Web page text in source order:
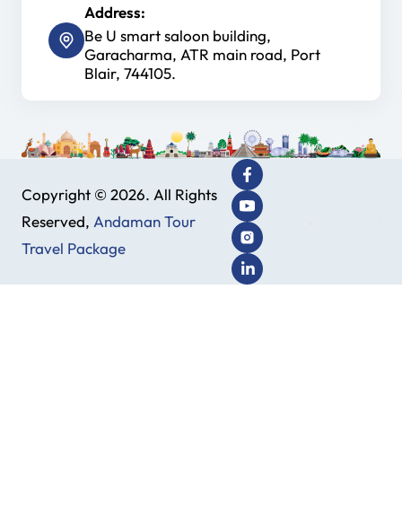
Address:
Be U smart saloon building,
Garacharma, ATR main road, Port
Blair, 744105.
Copyright © 2026. All Rights
Reserved, Andaman Tour
Travel Package